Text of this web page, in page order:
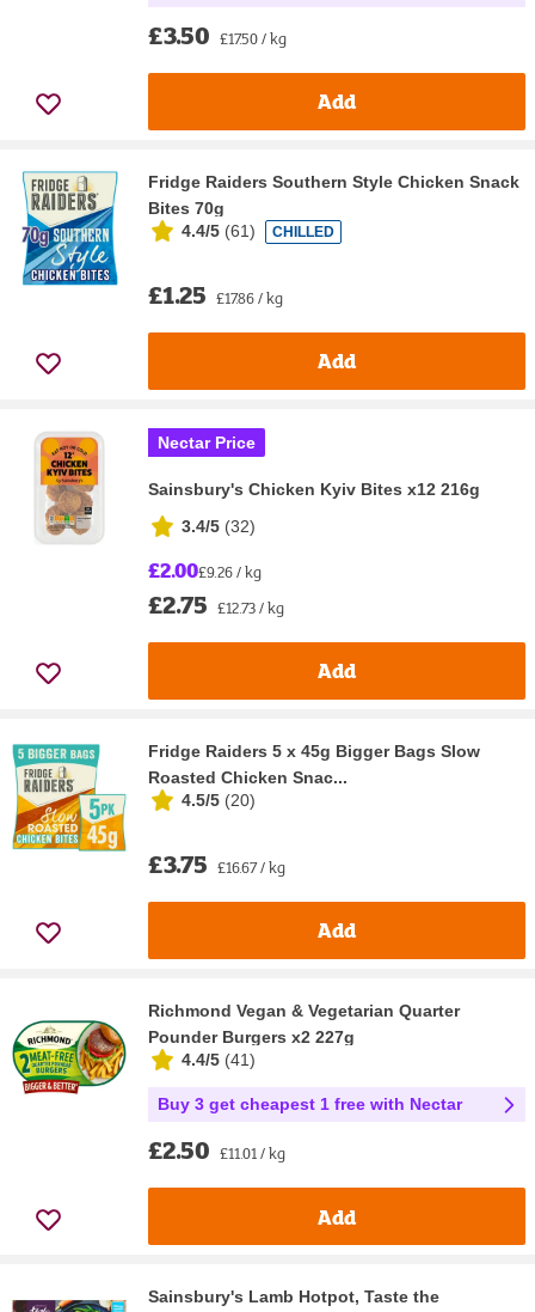
£3.50 £17.50 / kg
Add
Fridge Raiders Southern Style Chicken Snack
Bites 70g
4.4/5 (61) CHILLED
£1.25 £17.86 / kg
Add
Nectar Price
Sainsbury's Chicken Kyiv Bites x12 216g
3.4/5 (32)
£2.00£9.26 / kg
£2.75 £12.73 / kg
Add
Fridge Raiders 5 x 45g Bigger Bags Slow
Roasted Chicken Snac...
4.5/5 (20)
£3.75 £16.67 / kg
Add
Richmond Vegan & Vegetarian Quarter
Pounder Burgers x2 227g
4.4/5 (41)
Buy 3 get cheapest 1 free with Nectar
£2.50 £11.01 / kg
Add
Sainsbury's Lamb Hotpot, Taste the